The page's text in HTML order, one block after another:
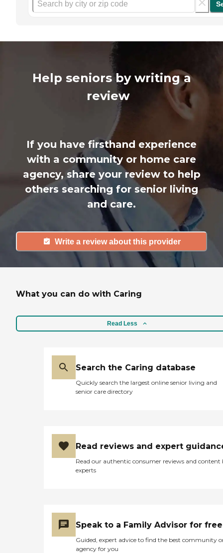
Help seniors by writing a
review
If you have firsthand experience
with a community or home care
agency, share your review to help
others searching for senior living
and care.
Write a review about this provider
What you can do with Caring
Read Less
Search the Caring database
Quickly search the largest online senior living and
senior care directory
Read reviews and expert
Read our authentic consumer reviews and content
experts
Speak to a Family Advisor for free
Guided, expert advice to find the best community
agency for you